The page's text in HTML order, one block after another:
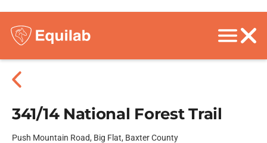
341/14 National Forest Trail
Push Mountain Road, Big Flat, Baxter County